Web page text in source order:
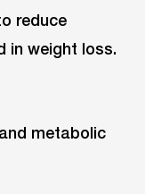
reduce
in weight loss.
metabolic